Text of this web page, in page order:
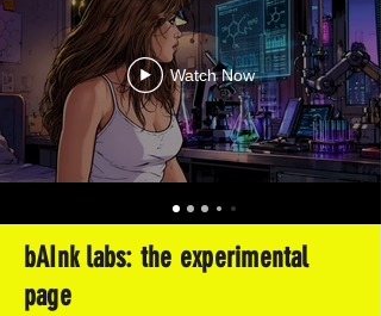
Watch Now
bAInk labs: the experimental
page